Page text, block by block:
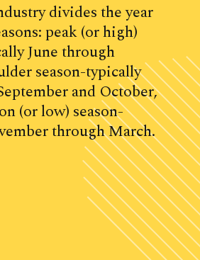
divides the year
peak (or high)
June through
season-typically
and October,
(or low) season-
through March.